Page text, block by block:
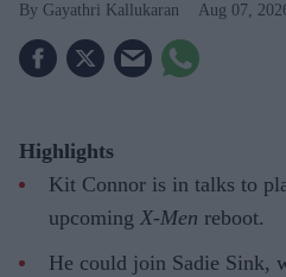
Gayathri Kallukaran Aug 07,
Highlights
Kit Connor is in talks to
upcoming X-Men reboot.
He could join Sadie Sink,